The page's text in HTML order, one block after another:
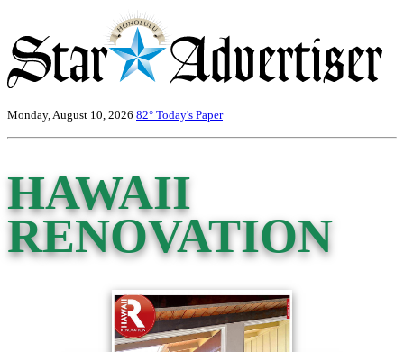
Monday, August 10, 2026 82° Today's Paper
HAWAII
RENOVATION